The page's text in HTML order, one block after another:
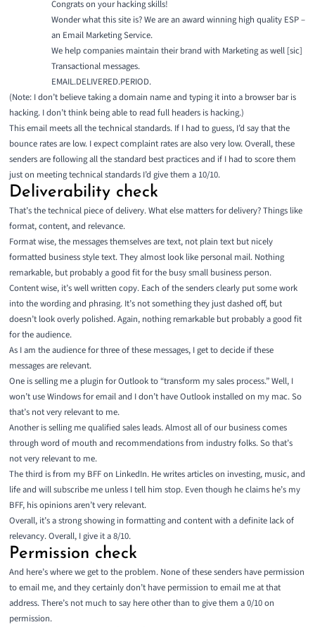
Congrats on your hacking skills!
Wonder what this site is? We are an award winning high quality ESP –
an Email Marketing Service.
We help companies maintain their brand with Marketing as well [sic]
Transactional messages.
EMAIL.DELIVERED.PERIOD.
(Note: I don’t believe taking a domain name and typing it into a browser bar is
hacking. I don’t think being able to read full headers is hacking.)
This email meets all the technical standards. If I had to guess, I’d say that the
bounce rates are low. I expect complaint rates are also very low. Overall, these
senders are following all the standard best practices and if I had to score them
just on meeting technical standards I’d give them a 10/10.
Deliverability check
That’s the technical piece of delivery. What else matters for delivery? Things like
format, content, and relevance.
Format wise, the messages themselves are text, not plain text but nicely
formatted business style text. They almost look like personal mail. Nothing
remarkable, but probably a good fit for the busy small business person.
Content wise, it’s well written copy. Each of the senders clearly put some work
into the wording and phrasing. It’s not something they just dashed off, but
doesn’t look overly polished. Again, nothing remarkable but probably a good fit
for the audience.
As I am the audience for three of these messages, I get to decide if these
messages are relevant.
One is selling me a plugin for Outlook to “transform my sales process.” Well, I
won’t use Windows for email and I don’t have Outlook installed on my mac. So
that’s not very relevant to me.
Another is selling me qualified sales leads. Almost all of our business comes
through word of mouth and recommendations from industry folks. So that’s
not very relevant to me.
The third is from my BFF on LinkedIn. He writes articles on investing, music, and
life and will subscribe me unless I tell him stop. Even though he claims he’s my
BFF, his opinions aren’t very relevant.
Overall, it’s a strong showing in formatting and content with a definite lack of
relevancy. Overall, I give it a 8/10.
Permission check
And here’s where we get to the problem. None of these senders have permission
to email me, and they certainly don’t have permission to email me at that
address. There’s not much to say here other than to give them a 0/10 on
permission.